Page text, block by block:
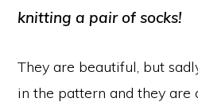
knitting a pair of socks!
They are beautiful, but
in the pattern and they are